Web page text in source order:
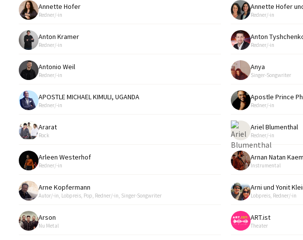
Annette Hofer
Redner/-in
Annette Hofer
Redner/-in
Anton Kramer
Redner/-in
Anton
Redner/-in
Antonio Weil
Redner/-in
Anya
Singer-Songwriter
APOSTLE MICHAEL KIMULI, UGANDA
Redner/-in
Apostle Prince
Redner/-in
Ararat
Rock
Ariel Blumenthal
Redner/-in
Arleen Westerhof
Redner/-in
Arnan Natan
Instrumental
Arne Kopfermann
Autor/-in, Lobpreis, Pop, Redner/-in, Singer-Songwriter
Arni und Yonit
Lobpreis, Redner/-in
Arson
Nu Metal
ART.ist
Theater